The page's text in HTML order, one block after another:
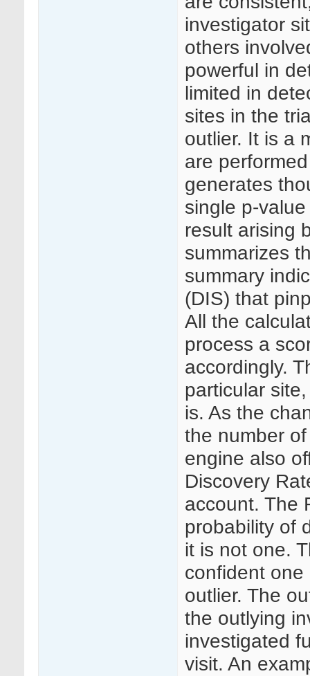
investigator
others
powerful in
limited in
sites in the
outlier. It is a
are
generates
single p-
result arising
summarizes
summary
(DIS) that
All the
process a
accordingly.
particular
is. As the
the number
engine also
Discovery
account. The
probability of
it is not one.
confident
outlier. The
the outlying
investigated
visit. An